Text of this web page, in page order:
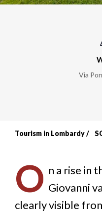
Via
Tourism in Lombardy
O n a rise in
Giovanni
clearly visible